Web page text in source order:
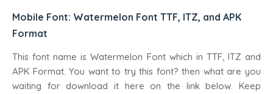
Mobile Font: Watermelon Font TTF, ITZ, and APK
Format
This font name is Watermelon Font which in TTF, ITZ and
APK Format. You want to try this font? then what are you
waiting for download it here on the link below. Keep